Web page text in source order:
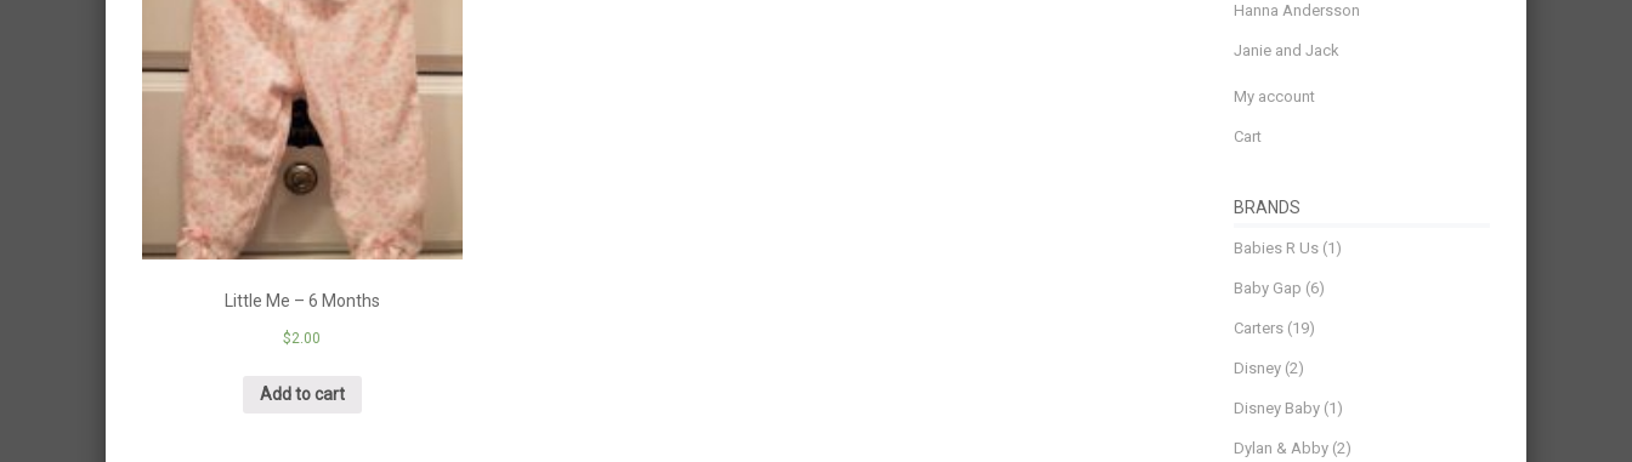
Little Me – 6 Months
$2.00
Add to cart
Hanna Andersson
Janie and Jack
My account
Cart
BRANDS
Babies R Us (1)
Baby Gap (6)
Carters (19)
Disney (2)
Disney Baby (1)
Dylan & Abby (2)